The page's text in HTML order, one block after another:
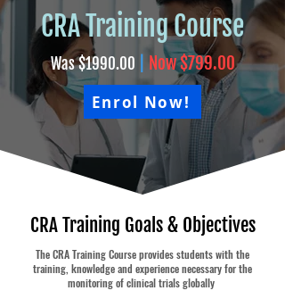
CRA Training Course
Was $1990.00 Now $799.00
Enrol Now!
CRA Training Goals & Objectives
The CRA Training Course provides students with the
training, knowledge and experience necessary for the
monitoring of clinical trials globally